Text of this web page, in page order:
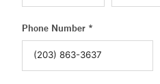
Phone Number *